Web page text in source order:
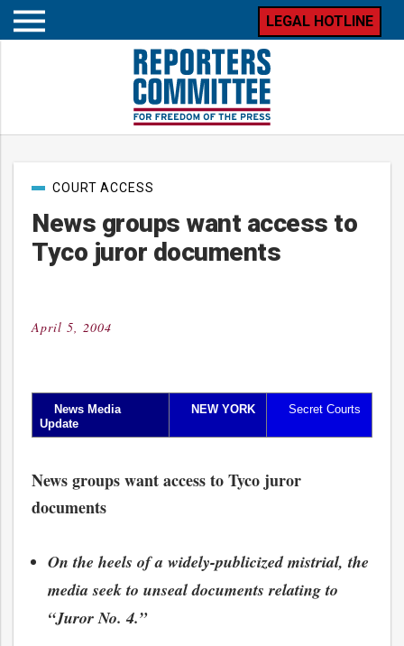
Open
LEGAL HOTLINE
News groups want access to
Tyco juror documents
PostCOURT ACCESS
Posted
on
April 5, 2004
News Media
Update
NEW YORK Secret Courts
News groups want access to Tyco juror
documents
On the heels of a widely-publicized mistrial, the
media seek to unseal documents relating to
“Juror No. 4.”